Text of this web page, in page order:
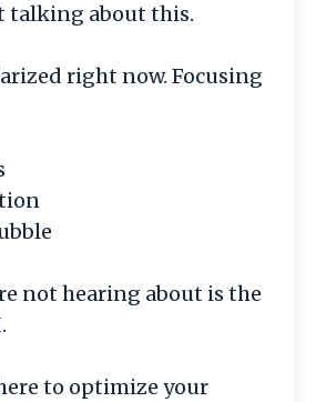
talking about this.
right now. Focusing
not hearing about is the
to optimize your